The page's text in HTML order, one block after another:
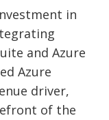
in
and Azure
Azure
driver,
of the